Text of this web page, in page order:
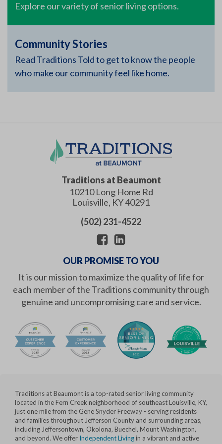
Explore our variety of senior living options.
Community Stories
Read Traditions Told to get to know the people
who make our community feel like home.
Traditions at Beaumont
10210 Long Home Rd
Louisville, KY40291
(502) 231-4522
OUR PROMISE TO YOU
It is our mission to maximize the quality of life for
each member of the Traditions community through
genuine and uncompromising care and service.
Traditions at Beaumont is a top-rated senior living community
located in the Fern Creek neighborhood of southeast Louisville, KY,
just one mile from the Gene Snyder Freeway - serving residents
and families throughout Jefferson County and surrounding areas,
including Jeffersontown, Okolona, Buechel, Mount Washington,
and beyond. We offer Independent Livingin a vibrant and active